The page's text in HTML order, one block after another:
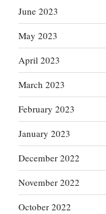
June 2023
May 2023
April 2023
March 2023
February 2023
January 2023
December 2022
November 2022
October 2022